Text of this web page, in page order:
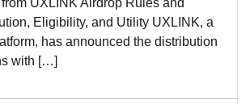
Eligibility, and Utility UXLINK, a
has announced the distribution
with […]